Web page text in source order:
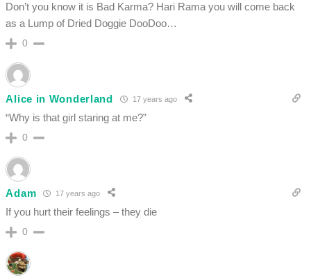
Don’t you know it is Bad Karma? Hari Rama you will come back
as a Lump of Dried Doggie DooDoo…
0
Alice in Wonderland 17 years ago
“Why is that girl staring at me?”
0
Adam 17 years ago
If you hurt their feelings – they die
0